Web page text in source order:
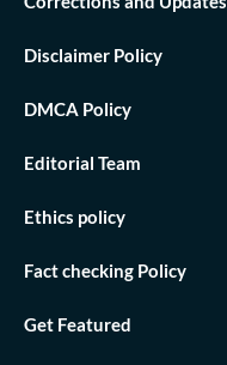
Disclaimer Policy
DMCA Policy
Editorial Team
Ethics policy
Fact checking Policy
Get Featured